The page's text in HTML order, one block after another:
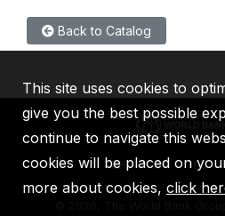
Back to Catalog
IBRD IDA IFC
2026, The World Bank
This site uses cookies to
give you the best possible
continue to navigate this
cookies will be placed on
more about cookies, click